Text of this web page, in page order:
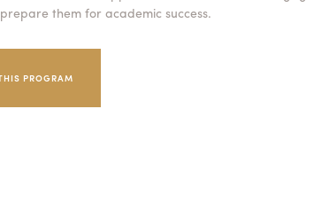
them for academic success.
PROGRAM